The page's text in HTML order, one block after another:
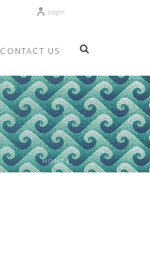
Login
CONTACT US
HOME/